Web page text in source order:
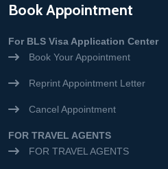
Book Appointment
For BLS Visa Application Center
Book Your Appointment
Reprint Appointment Letter
Cancel Appointment
FOR TRAVEL AGENTS
FOR TRAVEL AGENTS